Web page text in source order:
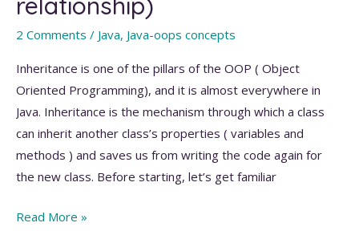
Java
with
2 Comments / Java, Java-oops concepts
Inheritance is one of the pillars of the OOP ( Object
Oriented Programming), and it is almost everywhere in
Java. Inheritance is the mechanism through which a class
can inherit another class’s properties ( variables and
methods ) and saves us from writing the code again for
the new class. Before starting, let’s get familiar
Inheritance
Read More »